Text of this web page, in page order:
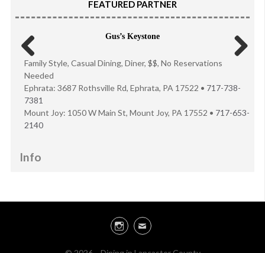
FEATURED PARTNER
Gus’s Keystone
Family Style, Casual Dining, Diner, $$, No Reservations
Needed
Ephrata: 3687 Rothsville Rd, Ephrata, PA 17522 • 717-738-
7381
Mount Joy: 1050 W Main St, Mount Joy, PA 17552 • 717-653-
2140
Info
Previous
Instagram
Email